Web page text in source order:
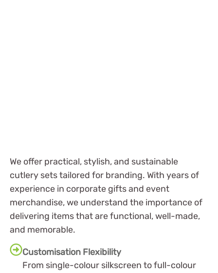
We offer practical, stylish, and sustainable
cutlery sets tailored for branding. With years of
experience in corporate gifts and event
merchandise, we understand the importance of
delivering items that are functional, well-made,
and memorable.
Customisation Flexibility
From single-colour silkscreen to full-colour